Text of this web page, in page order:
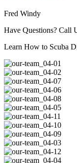
Fred Windy
Have Questions? Call
Learn How to Scuba